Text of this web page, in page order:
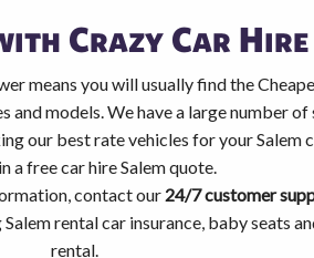
Crazy Car Hire
means you will usually find the
and models. We have a large number
our best rate vehicles for your Salem
a free car hire Salem quote.
contact our 24/7 customer
rental car insurance, baby seats
rental.